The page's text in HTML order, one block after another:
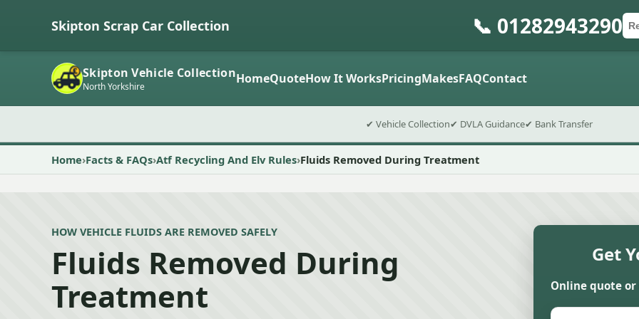
Skipton Scrap Car Collection 📞 01282943290
Skipton Vehicle Collection
North Yorkshire HomeQuoteHow It WorksPricingMakesFAQContact
✔ Vehicle Collection✔ DVLA Guidance✔ Bank Transfer
Home Facts & FAQs Atf Recycling And Elv Rules Fluids Removed During Treatment
HOW VEHICLE FLUIDS ARE REMOVED SAFELY
Fluids Removed During
Treatment
Get
Online quote